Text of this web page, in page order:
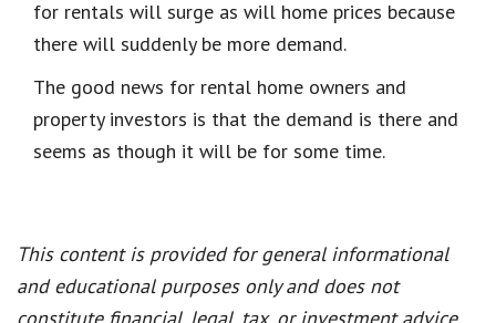
for rentals will surge as will home prices because
there will suddenly be more demand.
The good news for rental home owners and
property investors is that the demand is there and
seems as though it will be for some time.
This content is provided for general informational
and educational purposes only and does not
constitute financial, legal, tax, or investment advice.